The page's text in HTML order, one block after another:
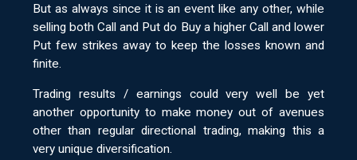
But as always since it is an event like any other, while
selling both Call and Put do Buy a higher Call and lower
Put few strikes away to keep the losses known and
finite.
Trading results / earnings could very well be yet
another opportunity to make money out of avenues
other than regular directional trading, making this a
very unique diversification.